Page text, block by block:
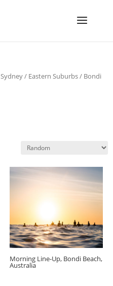
Sydney/ Eastern Suburbs/ Bondi
Morning Line-Up, Bondi Beach,
Australia